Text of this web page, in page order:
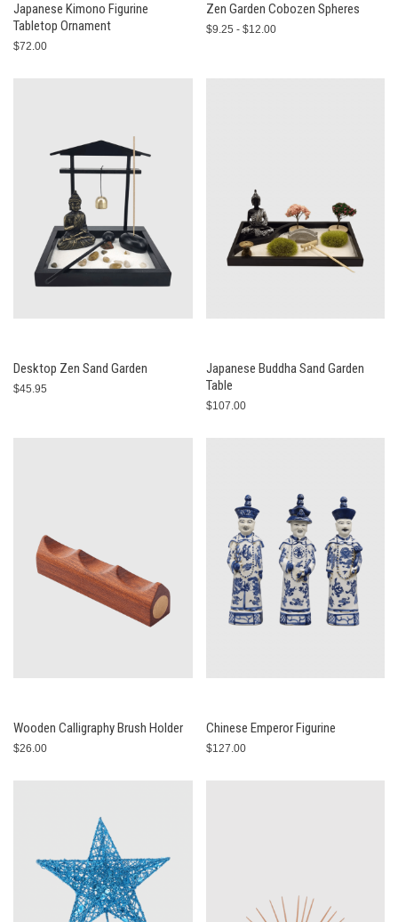
Japanese Kimono Figurine
Tabletop Ornament
$72.00
Zen Garden Cobozen Spheres
$9.25 - $12.00
Desktop Zen Sand Garden
$45.95
Japanese Buddha Sand Garden
Table
$107.00
Wooden Calligraphy Brush Holder
$26.00
Chinese Emperor Figurine
$127.00